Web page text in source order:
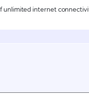
unlimited internet